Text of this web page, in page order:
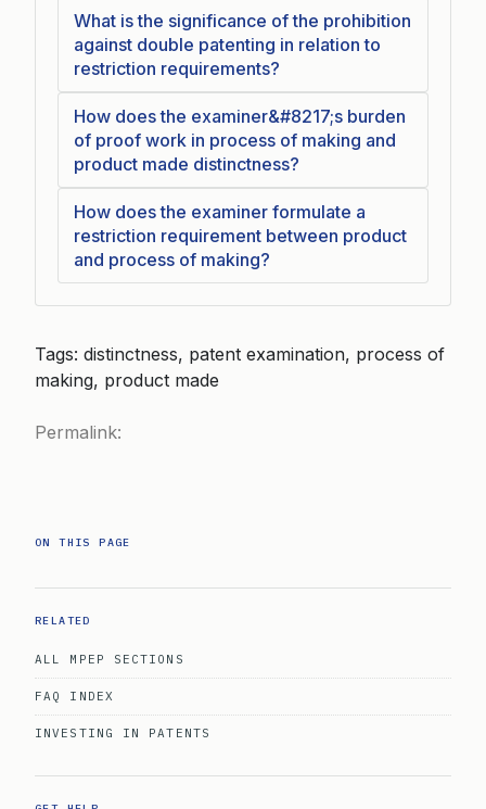
What is the significance of the prohibition
against double patenting in relation to
restriction requirements?
How does the examiner&#8217;s burden
of proof work in process of making and
product made distinctness?
How does the examiner formulate a
restriction requirement between product
and process of making?
Tags: distinctness, patent examination, process of
making, product made
Permalink:
ON THIS PAGE
RELATED
ALL MPEP SECTIONS
FAQ INDEX
INVESTING IN PATENTS